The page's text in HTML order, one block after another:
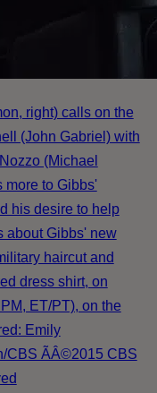
right) calls on the
(John Gabriel) with
(Michael
more to Gibbs'
his desire to help
about Gibbs' new
haircut and
dress shirt, on
ET/PT), on the
Emily
ÃÂ©2015 CBS